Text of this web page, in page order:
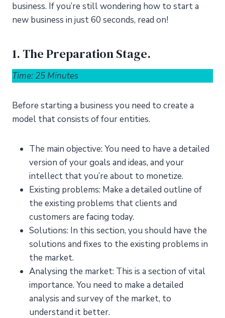
business. If you’re still wondering how to start a
new business in just 60 seconds, read on!
1. The Preparation Stage.
Time: 25 Minutes
Before starting a business you need to create a
model that consists of four entities.
The main objective: You need to have a detailed
version of your goals and ideas, and your
intellect that you’re about to monetize.
Existing problems: Make a detailed outline of
the existing problems that clients and
customers are facing today.
Solutions: In this section, you should have the
solutions and fixes to the existing problems in
the market.
Analysing the market: This is a section of vital
importance. You need to make a detailed
analysis and survey of the market, to
understand it better.